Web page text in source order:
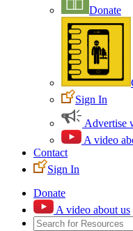
Donate
Sign In
Advertise
A video
Contact
Sign In
Donate
A video about us